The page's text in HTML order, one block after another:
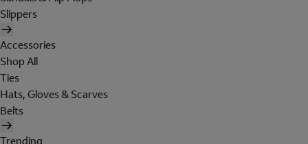
Slippers
Accessories
Shop All
Ties
Hats, Gloves & Scarves
Belts
Trending